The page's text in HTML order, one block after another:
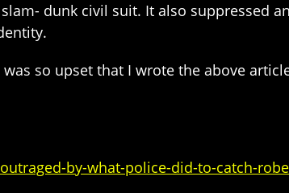
dunk civil suit. It also suppressed
so upset that I wrote the above
by-what-police-did-to-catch-